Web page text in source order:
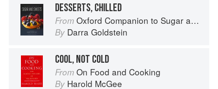
DESSERTS, CHILLED
From Oxford Companion to Sugar and Sweets
By Darra Goldstein
COOL, NOT COLD
From On Food and Cooking
By Harold McGee